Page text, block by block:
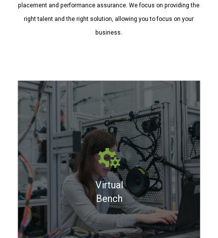
placement and performance assurance. We focus on providing the
right talent and the right solution, allowing you to focus on your
business.
Virtual
Bench
Virtual Bench
We are IT problem solvers. We maintain
a Virtual Bench of resources for your
short-term needs.
Learn More >